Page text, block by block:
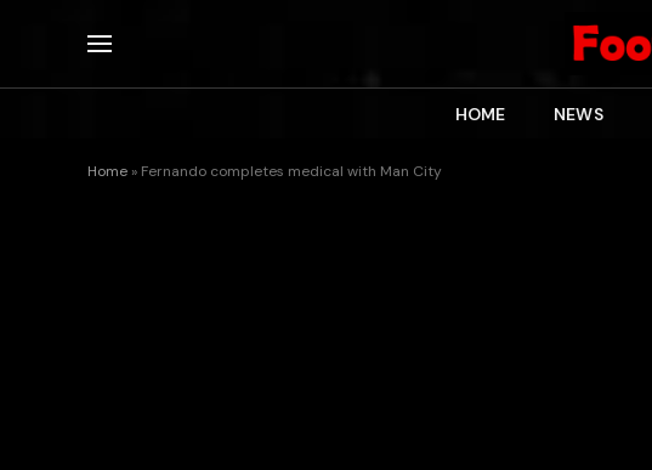
HOME NEWS
Home » Fernando completes medical with Man City